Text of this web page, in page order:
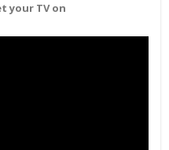
your TV on